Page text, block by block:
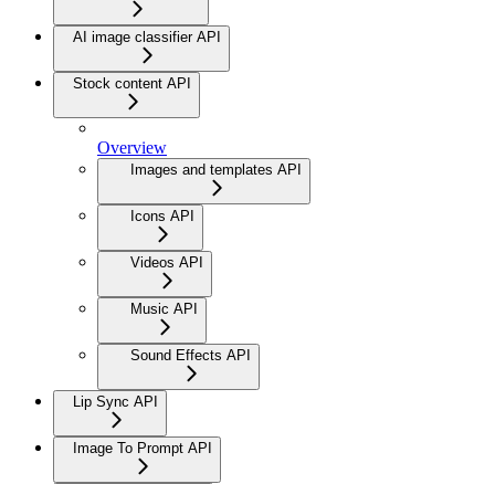
AI image classifier API
Stock content API
Overview
Images and templates API
Icons API
Videos API
Music API
Sound Effects API
Lip Sync API
Image To Prompt API